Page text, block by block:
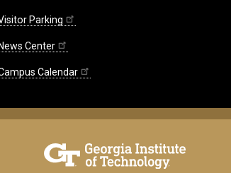
Parking
News Center
Calendar